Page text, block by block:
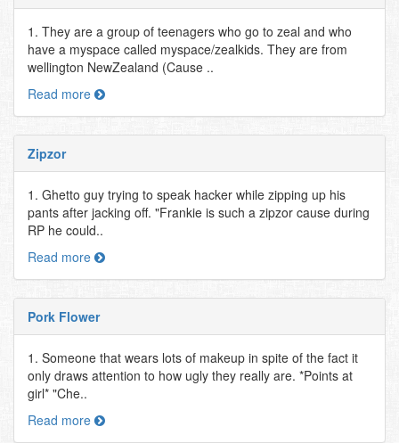
1. They are a group of teenagers who go to zeal and who
have a myspace called myspace/zealkids. They are from
wellington NewZealand (Cause ..
Read more
Zipzor
1. Ghetto guy trying to speak hacker while zipping up his
pants after jacking off. "Frankie is such a zipzor cause during
RP he could..
Read more
Pork Flower
1. Someone that wears lots of makeup in spite of the fact it
only draws attention to how ugly they really are. *Points at
girl* "Che..
Read more